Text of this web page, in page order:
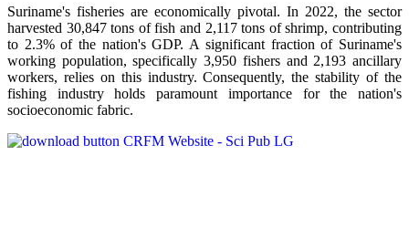
Suriname's fisheries are economically pivotal. In 2022, the sector
harvested 30,847 tons of fish and 2,117 tons of shrimp, contributing
to 2.3% of the nation's GDP. A significant fraction of Suriname's
working population, specifically 3,950 fishers and 2,193 ancillary
workers, relies on this industry. Consequently, the stability of the
fishing industry holds paramount importance for the nation's
socioeconomic fabric.